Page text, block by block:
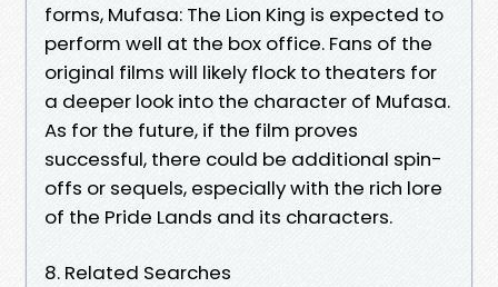
forms, Mufasa: The Lion King is expected to
perform well at the box office. Fans of the
original films will likely flock to theaters for
a deeper look into the character of Mufasa.
As for the future, if the film proves
successful, there could be additional spin-
offs or sequels, especially with the rich lore
of the Pride Lands and its characters.
8. Related Searches